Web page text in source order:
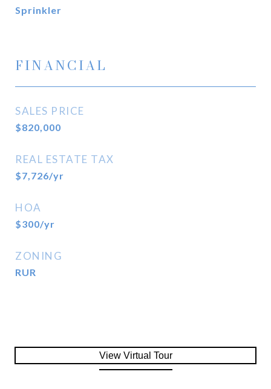
Sprinkler
FINANCIAL
SALES PRICE
$820,000
REAL ESTATE TAX
$7,726/yr
HOA
$300/yr
ZONING
RUR
View Virtual Tour